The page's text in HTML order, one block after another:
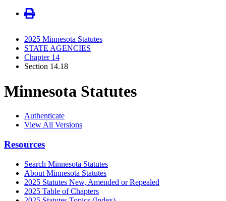
2025 Minnesota Statutes
STATE AGENCIES
Chapter 14
Section 14.18
Minnesota Statutes
Authenticate
View All Versions
Resources
Search Minnesota Statutes
About Minnesota Statutes
2025 Statutes New, Amended or Repealed
2025 Table of Chapters